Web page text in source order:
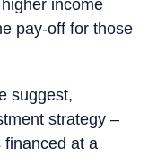
income
pay-off for those
suggest,
strategy –
financed at a